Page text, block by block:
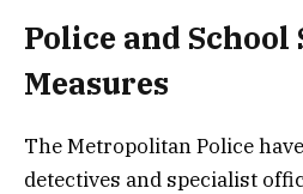
Police and School
Measures
The Metropolitan Police
detectives and specialist